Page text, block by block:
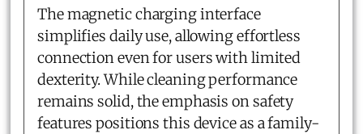
The magnetic charging interface
simplifies daily use, allowing effortless
connection even for users with limited
dexterity. While cleaning performance
remains solid, the emphasis on safety
features positions this device as a family-